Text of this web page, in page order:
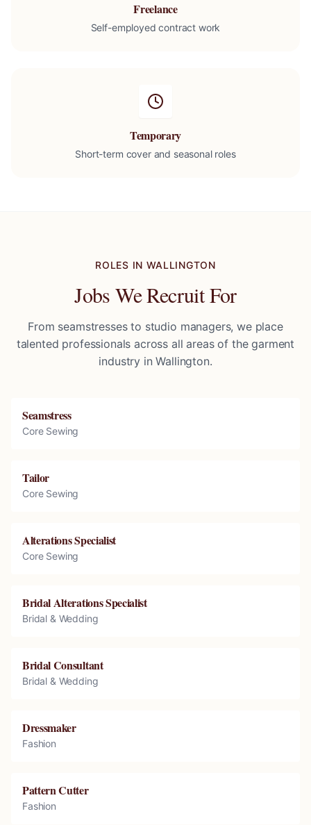
Freelance
Self-employed contract work
Temporary
Short-term cover and seasonal roles
ROLES IN WALLINGTON
Jobs We Recruit For
From seamstresses to studio managers, we place
talented professionals across all areas of the garment
industry inWallington.
Seamstress
Core Sewing
Tailor
Core Sewing
Alterations Specialist
Core Sewing
Bridal Alterations Specialist
Bridal & Wedding
Bridal Consultant
Bridal & Wedding
Dressmaker
Fashion
Pattern Cutter
Fashion